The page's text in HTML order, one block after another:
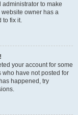
administrator to make
website owner has a
to fix it.
your account for some
have not posted for
happened, try